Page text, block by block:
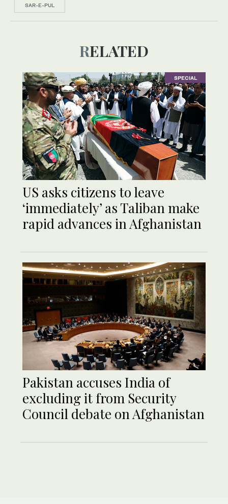
SAR-E-PUL
RELATED
SPECIAL
US asks citizens to leave
‘immediately’ as Taliban make
rapid advances in Afghanistan
Pakistan accuses India of
excluding it from Security
Council debate on Afghanistan